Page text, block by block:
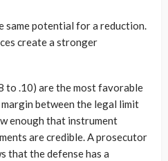
same potential for a reduction.
create a stronger
to .10) are the most favorable
between the legal limit
enough that instrument
are credible. A prosecutor
that the defense has a